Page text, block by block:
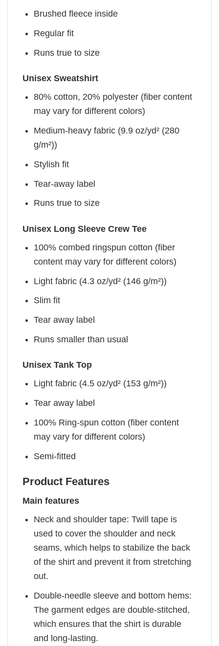
Brushed fleece inside
Regular fit
Runs true to size
Unisex Sweatshirt
80% cotton, 20% polyester (fiber content
may vary for different colors)
Medium-heavy fabric (9.9 oz/yd² (280
g/m²))
Stylish fit
Tear-away label
Runs true to size
Unisex Long Sleeve Crew Tee
100% combed ringspun cotton (fiber
content may vary for different colors)
Light fabric (4.3 oz/yd² (146 g/m²))
Slim fit
Tear away label
Runs smaller than usual
Unisex Tank Top
Light fabric (4.5 oz/yd² (153 g/m²))
Tear away label
100% Ring-spun cotton (fiber content
may vary for different colors)
Semi-fitted
Product Features
Main features
Neck and shoulder tape: Twill tape is
used to cover the shoulder and neck
seams, which helps to stabilize the back
of the shirt and prevent it from stretching
out.
Double-needle sleeve and bottom hems:
The garment edges are double-stitched,
which ensures that the shirt is durable
and long-lasting.